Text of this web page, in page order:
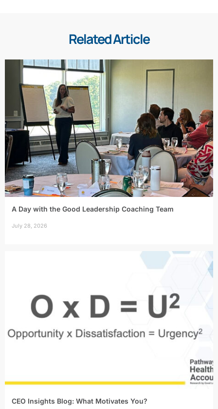
Related Article
A Day with the Good Leadership Coaching Team
July 28, 2026
CEO Insights Blog: What Motivates You?